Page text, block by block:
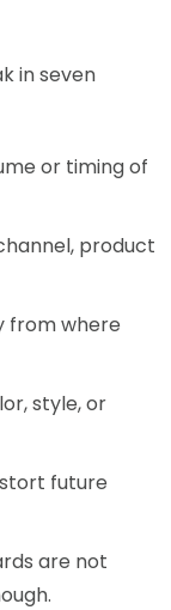
in seven
or timing of
product
from where
style, or
future
are not